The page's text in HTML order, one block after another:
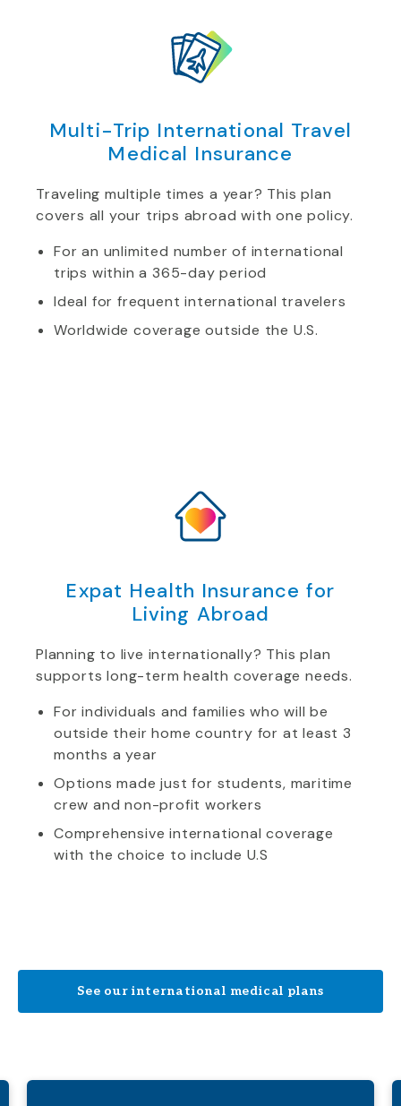
Multi-Trip International Travel
Medical Insurance
Traveling multiple times a year? This plan
covers all your trips abroad with one policy.
For an unlimited number of international
trips within a 365-day period
Ideal for frequent international travelers
Worldwide coverage outside the U.S.
Expat Health Insurance for
Living Abroad
Planning to live internationally? This plan
supports long-term health coverage needs.
For individuals and families who will be
outside their home country for at least 3
months a year
Options made just for students, maritime
crew and non-profit workers
Comprehensive international coverage
with the choice to include U.S
See our international medical plans